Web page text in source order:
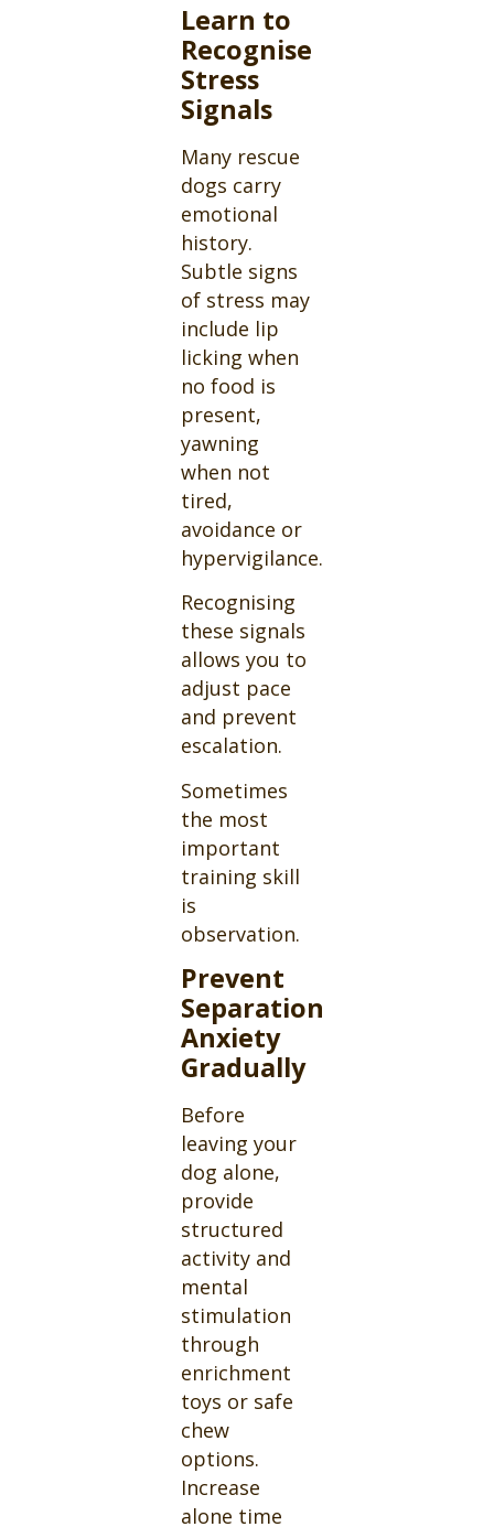
Learn to
Recognise
Stress
Signals
Many rescue
dogs carry
emotional
history.
Subtle signs
of stress may
include lip
licking when
no food is
present,
yawning
when not
tired,
avoidance or
hypervigilance.
Recognising
these signals
allows you to
adjust pace
and prevent
escalation.
Sometimes
the most
important
training skill
is
observation.
Prevent
Separation
Anxiety
Gradually
Before
leaving your
dog alone,
provide
structured
activity and
mental
stimulation
through
enrichment
toys or safe
chew
options.
Increase
alone time